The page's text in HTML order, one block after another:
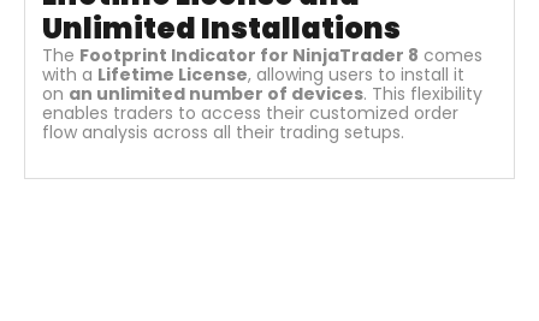
Unlimited Installations
The Footprint Indicator for NinjaTrader 8 comes
with a Lifetime License, allowing users to install it
on an unlimited number of devices. This flexibility
enables traders to access their customized order
flow analysis across all their trading setups.